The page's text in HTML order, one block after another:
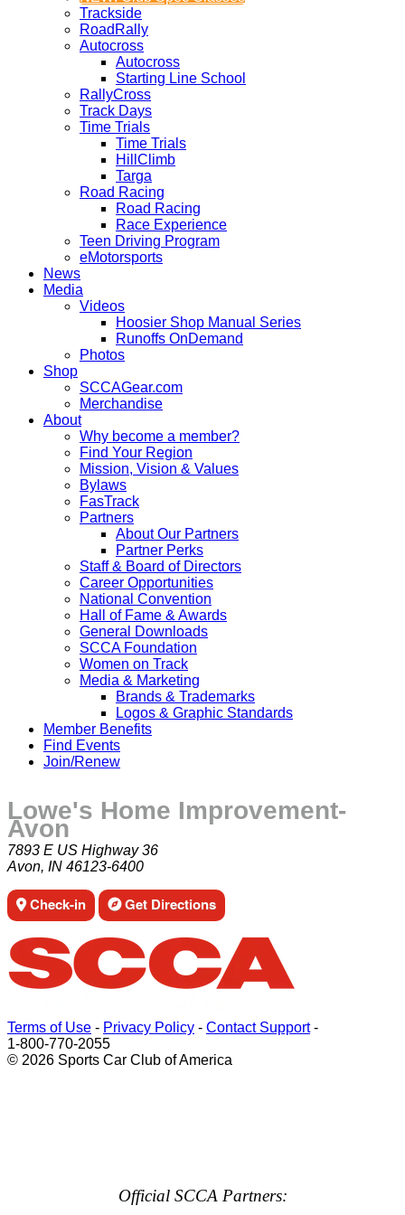
Trackside
RoadRally
Autocross
Autocross
Starting Line School
RallyCross
Track Days
Time Trials
Time Trials
HillClimb
Targa
Road Racing
Road Racing
Race Experience
Teen Driving Program
eMotorsports
News
Media
Videos
Hoosier Shop Manual Series
Runoffs OnDemand
Photos
Shop
SCCAGear.com
Merchandise
About
Why become a member?
Find Your Region
Mission, Vision & Values
Bylaws
FasTrack
Partners
About Our Partners
Partner Perks
Staff & Board of Directors
Career Opportunities
National Convention
Hall of Fame & Awards
General Downloads
SCCA Foundation
Women on Track
Media & Marketing
Brands & Trademarks
Logos & Graphic Standards
Member Benefits
Find Events
Join/Renew
Lowe's Home Improvement-
Avon
7893 E US Highway 36
Avon, IN 46123-6400
Check-in Get Directions
Terms of Use - Privacy Policy - Contact Support-
1-800-770-2055
© 2026 Sports Car Club of America
Official SCCA Partners: